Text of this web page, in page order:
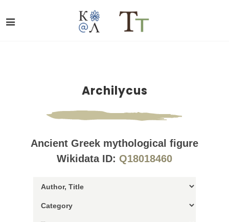
Archilycus
Ancient Greek mythological figure
Wikidata ID: Q18018460